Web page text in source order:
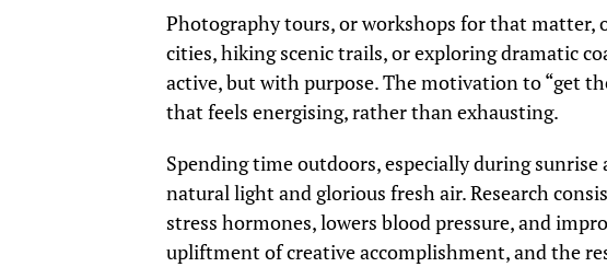
Photography tours, or workshops for that
cities, hiking scenic trails, or exploring dramatic
active, but with purpose. The motivation to “get
that feels energising, rather than exhausting.
Spending time outdoors, especially during
natural light and glorious fresh air. Research
stress hormones, lowers blood pressure, and
upliftment of creative accomplishment, and the